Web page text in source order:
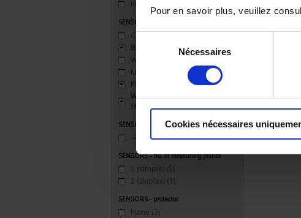
Pour en savoir plus, veuillez
consentement
Nécessaires
Cookies nécessaires
Intrinsic safety 'ia'
SENSORS - mechanical mounting
Clip(1)
Bracket
Welded connection
None
Plate
Watertight compression
fitting(1)
SENSORS - measurement range
-40 to 200°C(5)
SENSORS - no. of measuring points
1 (simple) (5)
2 (duplex) (1)
SENSORS - protector
None (3)